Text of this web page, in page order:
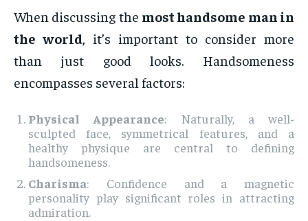
When discussing the most handsome man in
the world, it’s important to consider more
than just good looks. Handsomeness
encompasses several factors:
Physical Appearance: Naturally, a well-
sculpted face, symmetrical features, and a
healthy physique are central to defining
handsomeness.
Charisma: Confidence and a magnetic
personality play significant roles in attracting
admiration.